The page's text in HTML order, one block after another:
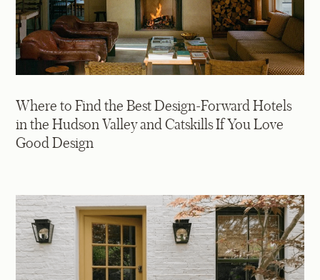
Where to Find the Best Design-Forward Hotels
in the Hudson Valley and Catskills If You Love
Good Design